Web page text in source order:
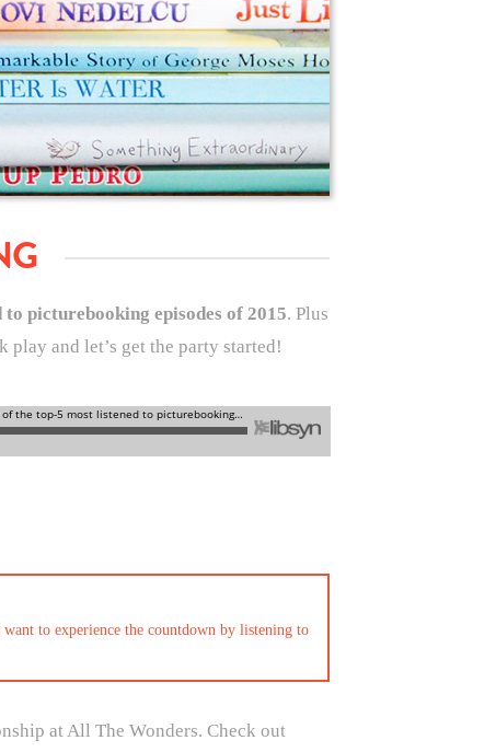
picturebooking episodes of 2015. Plus
play and let’s get the party started!
to experience the countdown by listening to
at All The Wonders. Check out